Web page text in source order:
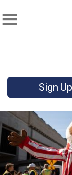
Sign Up